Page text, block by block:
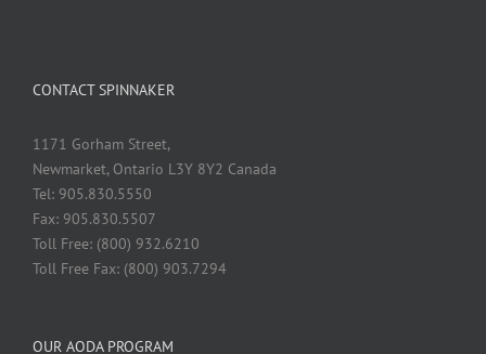
CONTACT SPINNAKER
1171 Gorham Street,
Newmarket, Ontario L3Y 8Y2 Canada
Tel: 905.830.5550
Fax: 905.830.5507
Toll Free: (800) 932.6210
Toll Free Fax: (800) 903.7294
OUR AODA PROGRAM